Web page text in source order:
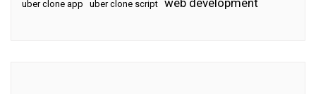
uber clone app uber clone script web development